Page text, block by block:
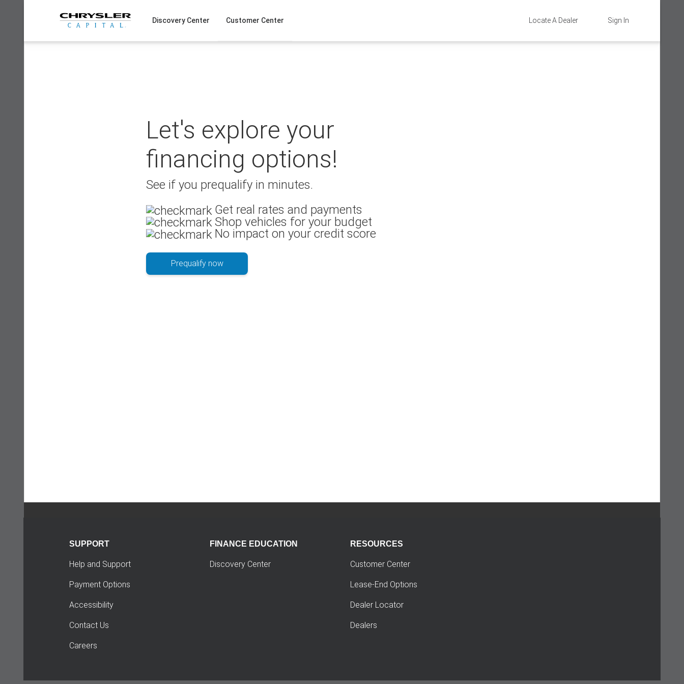
Sign In
Locate A Dealer
Discovery Center Customer Center
Let's explore your
financing options!
See if you prequalify in minutes.
Get real rates and payments
Shop vehicles for your budget
No impact on your credit score
Prequalify now
SUPPORT
Help and Support
Payment Options
Accessibility
Contact Us
Careers
FINANCE EDUCATION
Discovery Center
RESOURCES
Customer Center
Lease-End Options
Dealer Locator
Dealers